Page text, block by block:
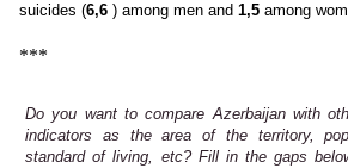
suicides (6,6 ) among men and 1,5 among
***
Do you want to compare Azerbaijan with
indicators as the area of the territory,
standard of living, etc? Fill in the gaps